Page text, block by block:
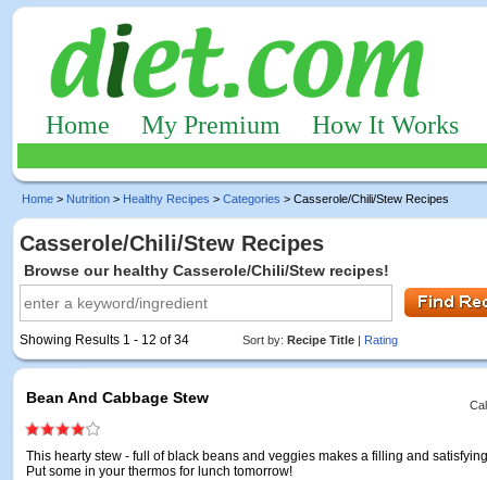
Home My Premium How It Works
Home > Nutrition > Healthy Recipes > Categories > Casserole/Chili/Stew Recipes
Casserole/Chili/Stew Recipes
Browse our healthy Casserole/Chili/Stew recipes!
Showing Results 1 - 12 of 34 Sort by: Recipe Title | Rating
Bean And Cabbage Stew
This hearty stew - full of black beans and veggies makes a filling and
Put some in your thermos for lunch tomorrow!